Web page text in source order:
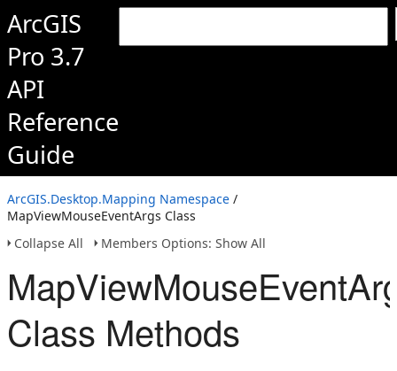
ArcGIS
Pro 3.7
API
Reference
Guide
ArcGIS.Desktop.Mapping Namespace /
MapViewMouseEventArgs Class
Collapse All
Members Options: Show All
Class Methods